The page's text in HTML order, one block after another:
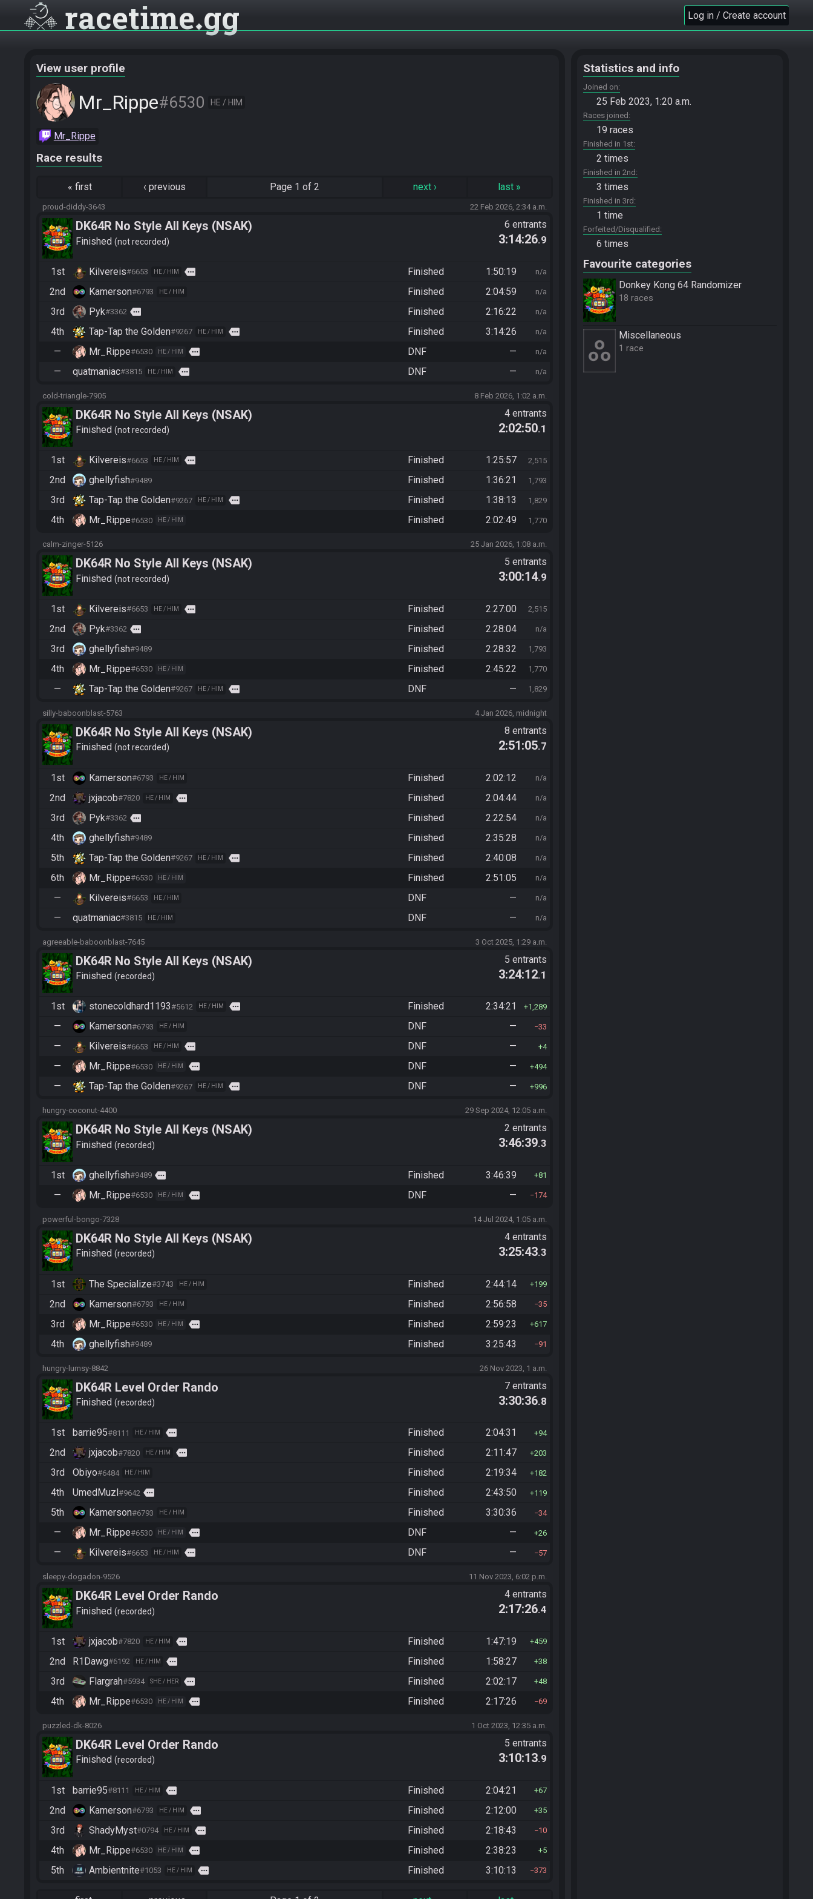
racetime gg Log in / Create account
View user profile
Mr_Rippe#6530 HE / HIM
Mr_Rippe
Race results
« first ‹ previous Page 1 of 2 next› last »
proud-diddy-3643 22 Feb 2026, 2:34 a.m.
DK64R No Style All Keys (NSAK)
Finished not recorded
6 entrants
3:14:26.9
1st Kilvereis#6653 HE / HIM more Finished 1:50:19 n/a
2nd Kamerson#6793 HE / HIM Finished 2:04:59 n/a
3rd Pyk#3362 more Finished 2:16:22 n/a
4th Tap-Tap the Golden#9267 HE / HIM more Finished 3:14:26 n/a
— Mr_Rippe#6530 HE / HIM more DNF — n/a
— quatmaniac#3815 HE / HIM more DNF — n/a
cold-triangle-7905 8 Feb 2026, 1:02 a.m.
DK64R No Style All Keys (NSAK)
Finished not recorded
4 entrants
2:02:50.1
1st Kilvereis#6653 HE / HIM more Finished 1:25:57 2,515
2nd ghellyfish#9489 Finished 1:36:21 1,793
3rd Tap-Tap the Golden#9267 HE / HIM more Finished 1:38:13 1,829
4th Mr_Rippe#6530 HE / HIM Finished 2:02:49 1,770
calm-zinger-5126 25 Jan 2026, 1:08 a.m.
DK64R No Style All Keys (NSAK)
Finished not recorded
5 entrants
3:00:14.9
1st Kilvereis#6653 HE / HIM more Finished 2:27:00 2,515
2nd Pyk#3362 more Finished 2:28:04 n/a
3rd ghellyfish#9489 Finished 2:28:32 1,793
4th Mr_Rippe#6530 HE / HIM Finished 2:45:22 1,770
— Tap-Tap the Golden#9267 HE / HIM more DNF — 1,829
silly-baboonblast-5763 4 Jan 2026, midnight
DK64R No Style All Keys (NSAK)
Finished not recorded
8 entrants
2:51:05.7
1st Kamerson#6793 HE / HIM Finished 2:02:12 n/a
2nd jxjacob#7820 HE / HIM more Finished 2:04:44 n/a
3rd Pyk#3362 more Finished 2:22:54 n/a
4th ghellyfish#9489 Finished 2:35:28 n/a
5th Tap-Tap the Golden#9267 HE / HIM more Finished 2:40:08 n/a
6th Mr_Rippe#6530 HE / HIM Finished 2:51:05 n/a
— Kilvereis#6653 HE / HIM DNF — n/a
— quatmaniac#3815 HE / HIM DNF — n/a
agreeable-baboonblast-7645 3 Oct 2025, 1:29 a.m.
DK64R No Style All Keys (NSAK)
Finished recorded
5 entrants
3:24:12.1
1st stonecoldhard1193#5612 HE / HIM more Finished 2:34:21 1,289
— Kamerson#6793 HE / HIM DNF — 33
— Kilvereis#6653 HE / HIM more DNF — 4
— Mr_Rippe#6530 HE / HIM more DNF — 494
— Tap-Tap the Golden#9267 HE / HIM more DNF — 996
hungry-coconut-4400 29 Sep 2024, 12:05 a.m.
DK64R No Style All Keys (NSAK)
Finished recorded
2 entrants
3:46:39.3
1st ghellyfish#9489 more Finished 3:46:39 81
— Mr_Rippe#6530 HE / HIM more DNF — 174
powerful-bongo-7328 14 Jul 2024, 1:05 a.m.
DK64R No Style All Keys (NSAK)
Finished recorded
4 entrants
3:25:43.3
1st The Specialize#3743 HE / HIM Finished 2:44:14 199
2nd Kamerson#6793 HE / HIM Finished 2:56:58 35
3rd Mr_Rippe#6530 HE / HIM more Finished 2:59:23 617
4th ghellyfish#9489 Finished 3:25:43 91
hungry-lumsy-8842 26 Nov 2023, 1 a.m.
DK64R Level Order Rando
Finished recorded
7 entrants
3:30:36.8
1st barrie95#8111 HE / HIM more Finished 2:04:31 94
2nd jxjacob#7820 HE / HIM more Finished 2:11:47 203
3rd Obiyo#6484 HE / HIM Finished 2:19:34 182
4th UmedMuzl #9642 more Finished 2:43:50 119
5th Kamerson#6793 HE / HIM Finished 3:30:36 34
— Mr_Rippe#6530 HE / HIM more DNF — 26
— Kilvereis#6653 HE / HIM more DNF — 57
sleepy-dogadon-9526 11 Nov 2023, 6:02 p.m.
DK64R Level Order Rando
Finished recorded
4 entrants
2:17:26.4
1st jxjacob#7820 HE / HIM more Finished 1:47:19 459
2nd R1Dawg#6192 HE / HIM more Finished 1:58:27 38
3rd Flargrah#5934 SHE / HER more Finished 2:02:17 48
4th Mr_Rippe#6530 HE / HIM more Finished 2:17:26 69
puzzled-dk-8026 1 Oct 2023, 12:35 a.m.
DK64R Level Order Rando
Finished recorded
5 entrants
3:10:13.9
1st barrie95#8111 HE / HIM more Finished 2:04:21 67
2nd Kamerson#6793 HE / HIM more Finished 2:12:00 35
3rd ShadyMyst#0794 HE / HIM more Finished 2:18:43 10
4th Mr_Rippe#6530 HE / HIM more Finished 2:38:23 5
5th Ambientnite#1053 HE / HIM more Finished 3:10:13 373
Statistics and info
Joined on
25 Feb 2023, 1:20 a.m.
Races joined
19 races
Finished in 1st
2 times
Finished in 2nd
3 times
Finished in 3rd
1 time
Forfeited/Disqualified
6 times
Favourite categories
Donkey Kong 64 Randomizer
18 races
Miscellane­ous
1 race